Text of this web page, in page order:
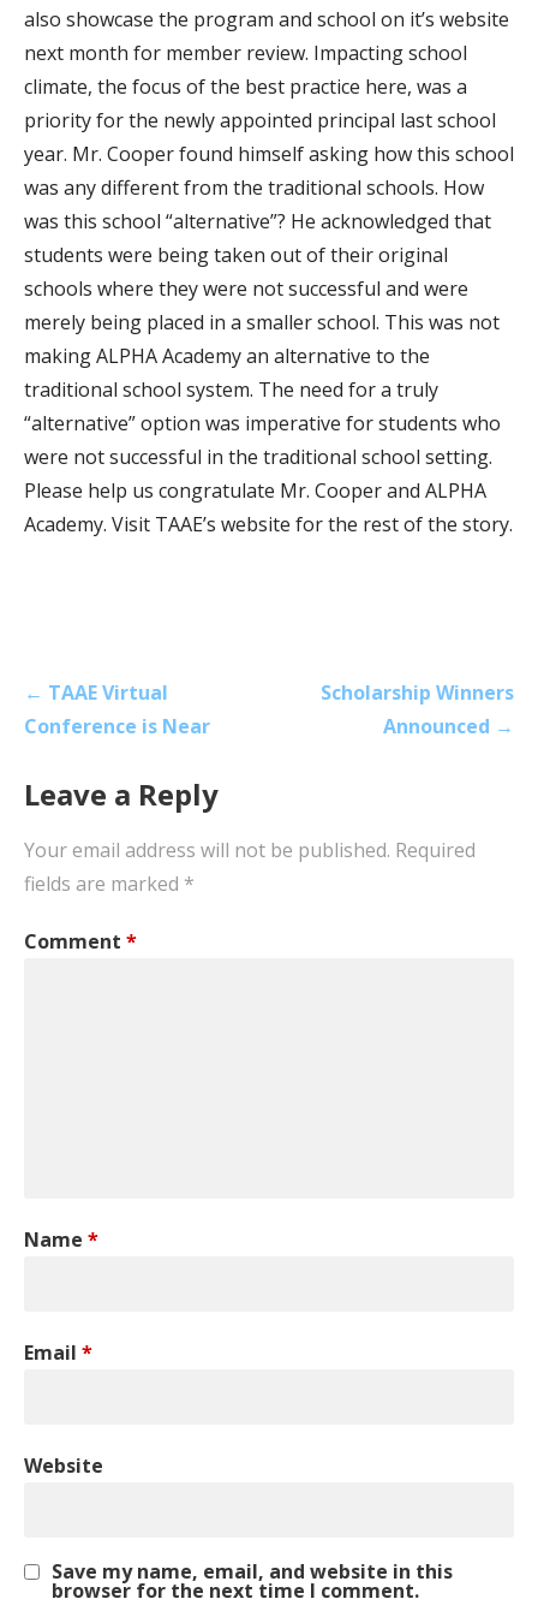
also showcase the program and school on it’s website
next month for member review. Impacting school
climate, the focus of the best practice here, was a
priority for the newly appointed principal last school
year. Mr. Cooper found himself asking how this school
was any different from the traditional schools. How
was this school “alternative”? He acknowledged that
students were being taken out of their original
schools where they were not successful and were
merely being placed in a smaller school. This was not
making ALPHA Academy an alternative to the
traditional school system. The need for a truly
“alternative” option was imperative for students who
were not successful in the traditional school setting.
Please help us congratulate Mr. Cooper and ALPHA
Academy. Visit TAAE’s website for the rest of the story.
Post
navigation
← TAAE Virtual
Conference is Near
Scholarship Winners
Announced →
Leave a Reply
Your email address will not be published. Required
fields are marked *
Comment *
Name *
Email *
Website
Save my name, email, and website in this
browser for the next time I comment.